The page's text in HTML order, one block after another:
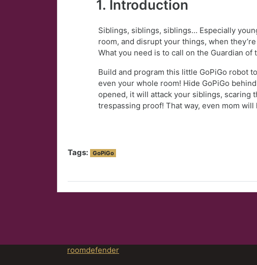
1. Introduction
Siblings, siblings, siblings… Especially
room, and disrupt your things, when
What you need is to call on the Guardian of
Build and program this little GoPiGo robot
even your whole room! Hide GoPiGo
opened, it will attack your siblings, scaring
trespassing proof! That way, even mom
Tags: GoPiGo
roomdefender